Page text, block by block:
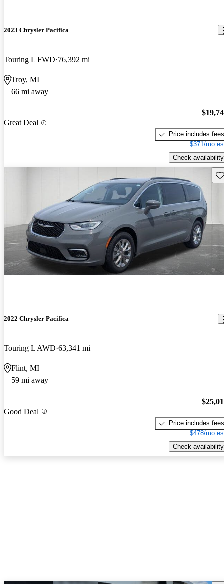
2023 Chrysler Pacifica
Touring L FWD 76,392 mi
Troy, MI
66 mi away
Great Deal
Price includes fees
$371/mo
Check availability
2022 Chrysler Pacifica
Touring L AWD 63,341 mi
Flint, MI
59 mi away
Good Deal
Price includes fees
$478/mo
Check availability